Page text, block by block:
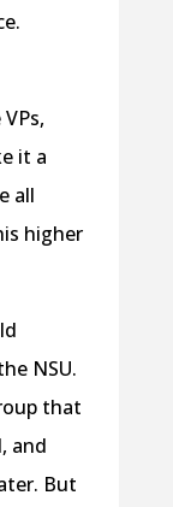
it a
all
higher
NSU.
that
and
But